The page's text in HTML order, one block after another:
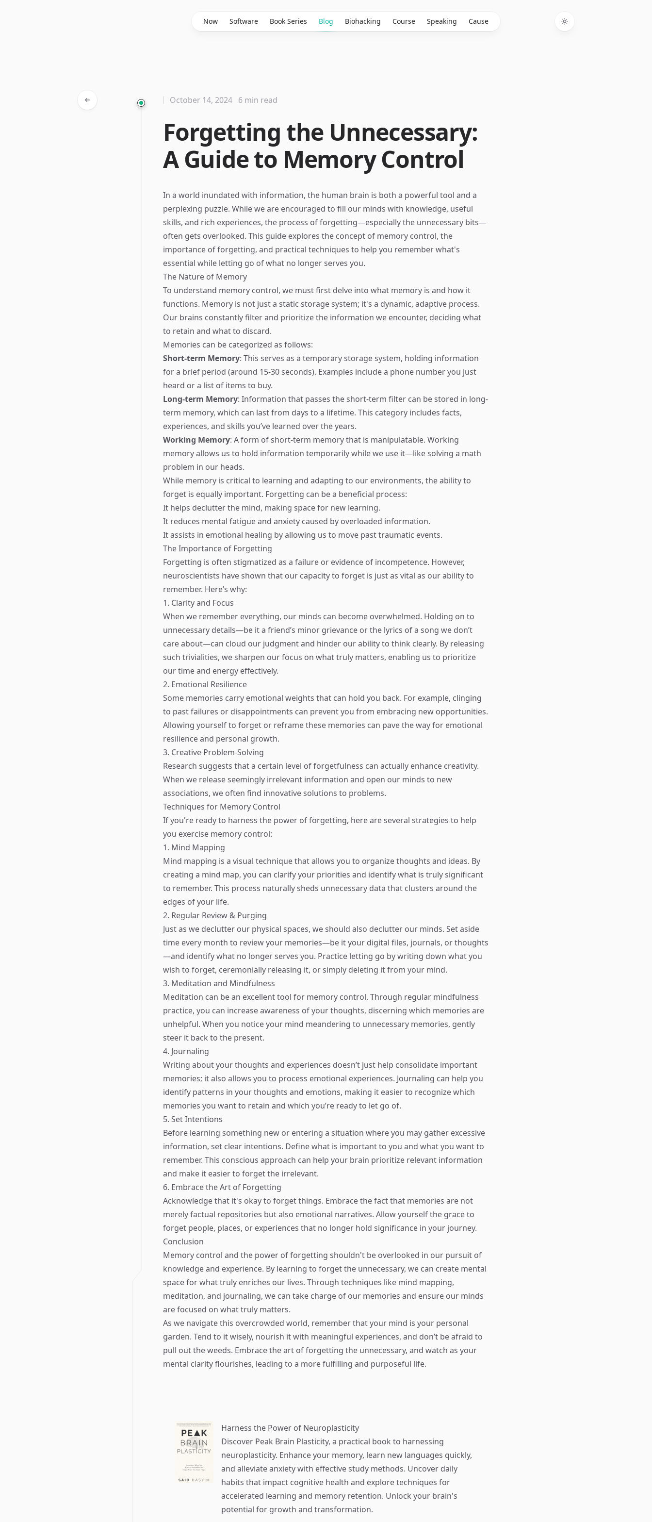
Now Software Book Series Blog Biohacking Course Speaking Cause
Toggle theme
Forgetting the Unnecessary:
A Guide to Memory Control
October 14, 2024 6 min read
In a world inundated with information, the human brain is both a powerful tool and a
perplexing puzzle. While we are encouraged to fill our minds with knowledge, useful
skills, and rich experiences, the process of forgetting—especially the unnecessary bits—
often gets overlooked. This guide explores the concept of memory control, the
importance of forgetting, and practical techniques to help you remember what's
essential while letting go of what no longer serves you.
The Nature of Memory
To understand memory control, we must first delve into what memory is and how it
functions. Memory is not just a static storage system; it's a dynamic, adaptive process.
Our brains constantly filter and prioritize the information we encounter, deciding what
to retain and what to discard.
Memories can be categorized as follows:
Short-term Memory: This serves as a temporary storage system, holding information
for a brief period (around 15-30 seconds). Examples include a phone number you just
heard or a list of items to buy.
Long-term Memory: Information that passes the short-term filter can be stored in long-
term memory, which can last from days to a lifetime. This category includes facts,
experiences, and skills you’ve learned over the years.
Working Memory: A form of short-term memory that is manipulatable. Working
memory allows us to hold information temporarily while we use it—like solving a math
problem in our heads.
While memory is critical to learning and adapting to our environments, the ability to
forget is equally important. Forgetting can be a beneficial process:
It helps declutter the mind, making space for new learning.
It reduces mental fatigue and anxiety caused by overloaded information.
It assists in emotional healing by allowing us to move past traumatic events.
The Importance of Forgetting
Forgetting is often stigmatized as a failure or evidence of incompetence. However,
neuroscientists have shown that our capacity to forget is just as vital as our ability to
remember. Here’s why:
1. Clarity and Focus
When we remember everything, our minds can become overwhelmed. Holding on to
unnecessary details—be it a friend’s minor grievance or the lyrics of a song we don’t
care about—can cloud our judgment and hinder our ability to think clearly. By releasing
such trivialities, we sharpen our focus on what truly matters, enabling us to prioritize
our time and energy effectively.
2. Emotional Resilience
Some memories carry emotional weights that can hold you back. For example, clinging
to past failures or disappointments can prevent you from embracing new opportunities.
Allowing yourself to forget or reframe these memories can pave the way for emotional
resilience and personal growth.
3. Creative Problem-Solving
Research suggests that a certain level of forgetfulness can actually enhance creativity.
When we release seemingly irrelevant information and open our minds to new
associations, we often find innovative solutions to problems.
Techniques for Memory Control
If you're ready to harness the power of forgetting, here are several strategies to help
you exercise memory control:
1. Mind Mapping
Mind mapping is a visual technique that allows you to organize thoughts and ideas. By
creating a mind map, you can clarify your priorities and identify what is truly significant
to remember. This process naturally sheds unnecessary data that clusters around the
edges of your life.
2. Regular Review & Purging
Just as we declutter our physical spaces, we should also declutter our minds. Set aside
time every month to review your memories—be it your digital files, journals, or thoughts
—and identify what no longer serves you. Practice letting go by writing down what you
wish to forget, ceremonially releasing it, or simply deleting it from your mind.
3. Meditation and Mindfulness
Meditation can be an excellent tool for memory control. Through regular mindfulness
practice, you can increase awareness of your thoughts, discerning which memories are
unhelpful. When you notice your mind meandering to unnecessary memories, gently
steer it back to the present.
4. Journaling
Writing about your thoughts and experiences doesn’t just help consolidate important
memories; it also allows you to process emotional experiences. Journaling can help you
identify patterns in your thoughts and emotions, making it easier to recognize which
memories you want to retain and which you’re ready to let go of.
5. Set Intentions
Before learning something new or entering a situation where you may gather excessive
information, set clear intentions. Define what is important to you and what you want to
remember. This conscious approach can help your brain prioritize relevant information
and make it easier to forget the irrelevant.
6. Embrace the Art of Forgetting
Acknowledge that it's okay to forget things. Embrace the fact that memories are not
merely factual repositories but also emotional narratives. Allow yourself the grace to
forget people, places, or experiences that no longer hold significance in your journey.
Conclusion
Memory control and the power of forgetting shouldn't be overlooked in our pursuit of
knowledge and experience. By learning to forget the unnecessary, we can create mental
space for what truly enriches our lives. Through techniques like mind mapping,
meditation, and journaling, we can take charge of our memories and ensure our minds
are focused on what truly matters.
As we navigate this overcrowded world, remember that your mind is your personal
garden. Tend to it wisely, nourish it with meaningful experiences, and don’t be afraid to
pull out the weeds. Embrace the art of forgetting the unnecessary, and watch as your
mental clarity flourishes, leading to a more fulfilling and purposeful life.
Harness the Power of Neuroplasticity
Discover Peak Brain Plasticity, a practical book to harnessing
neuroplasticity. Enhance your memory, learn new languages quickly,
and alleviate anxiety with effective study methods. Uncover daily
habits that impact cognitive health and explore techniques for
accelerated learning and memory retention. Unlock your brain's
potential for growth and transformation.